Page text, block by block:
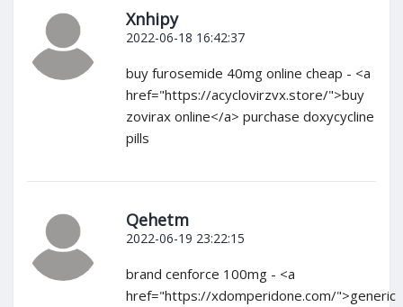
Xnhipy
2022-06-18 16:42:37
buy furosemide 40mg online cheap - <a
href="https://acyclovirzvx.store/">buy
zovirax online</a> purchase doxycycline
pills
Qehetm
2022-06-19 23:22:15
brand cenforce 100mg - <a
href="https://xdomperidone.com/">generic